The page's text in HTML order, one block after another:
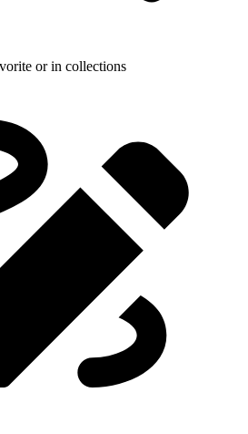
or in collections